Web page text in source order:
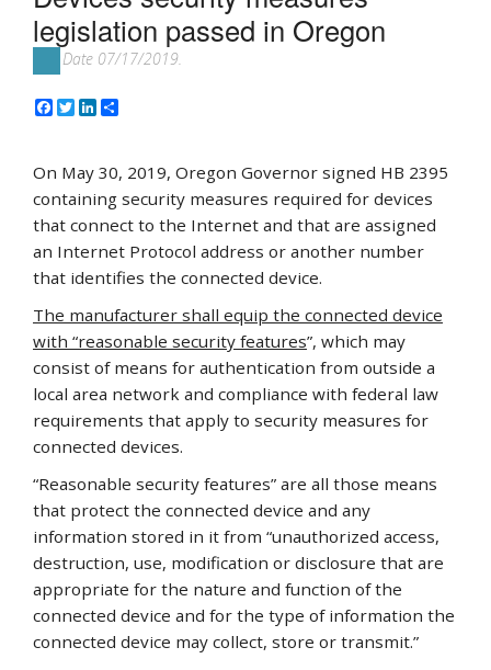
legislation passed in Oregon
Date 07/17/2019.
Facebook
TwitterLinkedIn
On May 30, 2019, Oregon Governor signed HB 2395
containing security measures required for devices
that connect to the Internet and that are assigned
an Internet Protocol address or another number
that identifies the connected device.
The manufacturer shall equip the connected device
with “reasonable security features”, which may
consist of means for authentication from outside a
local area network and compliance with federal law
requirements that apply to security measures for
connected devices.
“Reasonable security features” are all those means
that protect the connected device and any
information stored in it from “unauthorized access,
destruction, use, modification or disclosure that are
appropriate for the nature and function of the
connected device and for the type of information the
connected device may collect, store or transmit.”